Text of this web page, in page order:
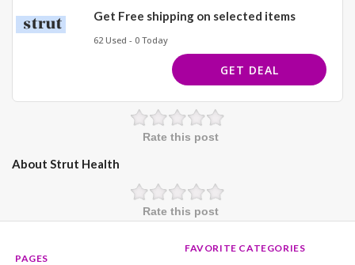
Get Free shipping on selected items
62 Used - 0 Today
GET DEAL
Rate this post
About Strut Health
Rate this post
PAGES
FAVORITE CATEGORIES